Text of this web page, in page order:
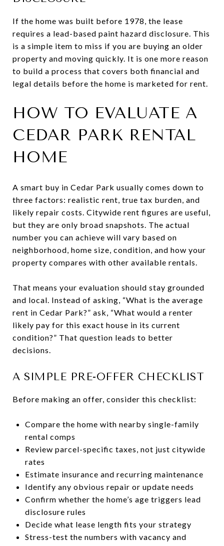
If the home was built before 1978, the lease
requires a lead-based paint hazard disclosure. This
is a simple item to miss if you are buying an older
property and moving quickly. It is one more reason
to build a process that covers both financial and
legal details before the home is marketed for rent.
HOW TO EVALUATE A
CEDAR PARK RENTAL
HOME
A smart buy in Cedar Park usually comes down to
three factors: realistic rent, true tax burden, and
likely repair costs. Citywide rent figures are useful,
but they are only broad snapshots. The actual
number you can achieve will vary based on
neighborhood, home size, condition, and how your
property compares with other available rentals.
That means your evaluation should stay grounded
and local. Instead of asking, “What is the average
rent in Cedar Park?” ask, “What would a renter
likely pay for this exact house in its current
condition?” That question leads to better
decisions.
A SIMPLE PRE-OFFER CHECKLIST
Before making an offer, consider this checklist:
Compare the home with nearby single-family
rental comps
Review parcel-specific taxes, not just citywide
rates
Estimate insurance and recurring maintenance
Identify any obvious repair or update needs
Confirm whether the home’s age triggers lead
disclosure rules
Decide what lease length fits your strategy
Stress-test the numbers with vacancy and